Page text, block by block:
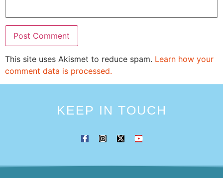
This site uses Akismet to reduce spam. Learn how your
comment data is processed.
KEEP IN TOUCH